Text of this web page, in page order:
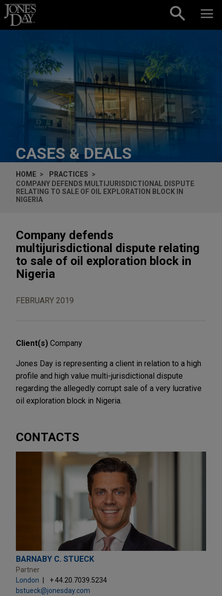
Skip to content
CASES & DEALS
HOME
PRACTICES
COMPANY DEFENDS MULTIJURISDICTIONAL DISPUTE
RELATING TO SALE OF OIL EXPLORATION BLOCK IN
NIGERIA
Company defends
multijurisdictional dispute relating
to sale of oil exploration block in
Nigeria
FEBRUARY 2019
Client(s) Company
Jones Day is representing a client in relation to a high
profile and high value multi-jurisdictional dispute
regarding the allegedly corrupt sale of a very lucrative
oil exploration block in Nigeria.
CONTACTS
BARNABY C. STUECK
Partner
London
+ 44.20.7039.5234
bstueck@jonesday.com